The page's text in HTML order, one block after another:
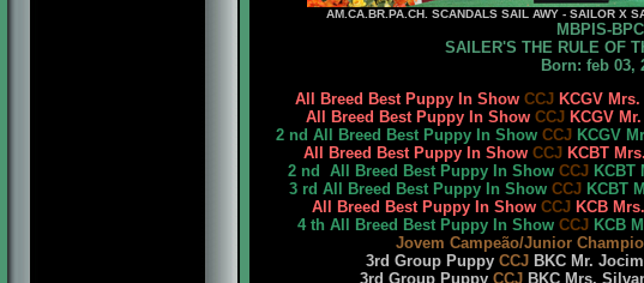
AM.CA.BR.PA.CH. SCANDALS SAIL AWY - SAILOR X
MBPIS-
SAILER'S THE RULE OF
Born: feb 03,
All Breed Best Puppy In Show CCJ KCGV
All Breed Best Puppy In Show CCJ KCGV
2 nd All Breed Best Puppy In Show CCJ KCGV
All Breed Best Puppy In Show CCJKCBT
2 nd All Breed Best Puppy In Show CCJ KCBT
3 rd All Breed Best Puppy In Show CCJ KCBT
All Breed Best Puppy In Show CCJ KCB
4 th All Breed Best Puppy In Show CCJ KCB
Jovem Campeão/Junior
3rd Group Puppy CCJ BKC Mr.
3rd Group Puppy CCJBKC Mrs.